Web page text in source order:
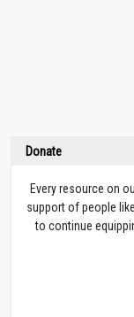
Donate
Every resource on
support of people
to continue